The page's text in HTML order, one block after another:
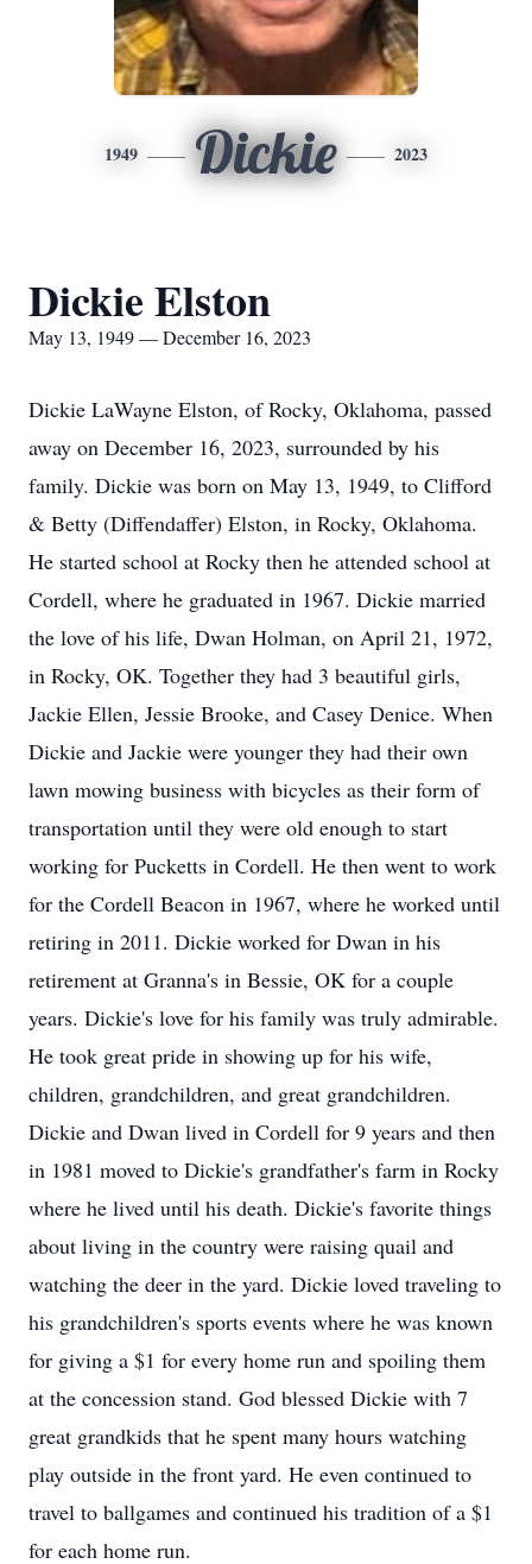
1949 Dickie 2023
Dickie Elston
May 13, 1949 — December 16, 2023
Dickie LaWayne Elston, of Rocky, Oklahoma, passed
away on December 16, 2023, surrounded by his
family. Dickie was born on May 13, 1949, to Clifford
& Betty (Diffendaffer) Elston, in Rocky, Oklahoma.
He started school at Rocky then he attended school at
Cordell, where he graduated in 1967. Dickie married
the love of his life, Dwan Holman, on April 21, 1972,
in Rocky, OK. Together they had 3 beautiful girls,
Jackie Ellen, Jessie Brooke, and Casey Denice. When
Dickie and Jackie were younger they had their own
lawn mowing business with bicycles as their form of
transportation until they were old enough to start
working for Pucketts in Cordell. He then went to work
for the Cordell Beacon in 1967, where he worked until
retiring in 2011. Dickie worked for Dwan in his
retirement at Granna's in Bessie, OK for a couple
years. Dickie's love for his family was truly admirable.
He took great pride in showing up for his wife,
children, grandchildren, and great grandchildren.
Dickie and Dwan lived in Cordell for 9 years and then
in 1981 moved to Dickie's grandfather's farm in Rocky
where he lived until his death. Dickie's favorite things
about living in the country were raising quail and
watching the deer in the yard. Dickie loved traveling to
his grandchildren's sports events where he was known
for giving a $1 for every home run and spoiling them
at the concession stand. God blessed Dickie with 7
great grandkids that he spent many hours watching
play outside in the front yard. He even continued to
travel to ballgames and continued his tradition of a $1
for each home run.